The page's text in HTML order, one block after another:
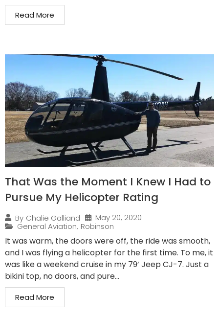
Read More
That Was the Moment I Knew I Had to
Pursue My Helicopter Rating
By Chalie Galliand
May 20, 2020
General Aviation, Robinson
It was warm, the doors were off, the ride was smooth,
and I was flying a helicopter for the first time. To me, it
was like a weekend cruise in my 79’ Jeep CJ-7. Just a
bikini top, no doors, and pure...
Read More